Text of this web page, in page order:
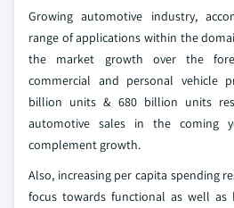
Growing automotive industry,
range of applications within the
the market growth over the
commercial and personal vehicle
billion units & 680 billion units
automotive sales in the coming
complement growth.
Also, increasing per capita spending
focus towards functional as well as